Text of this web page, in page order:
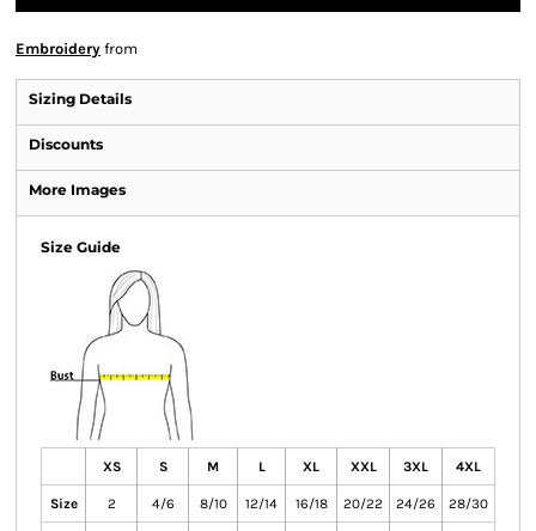
Embroidery from
Sizing Details
Discounts
More Images
Size Guide
XS S M L XL XXL 3XL 4XL
Size 2 4/6 8/10 12/14 16/18 20/22 24/26 28/30